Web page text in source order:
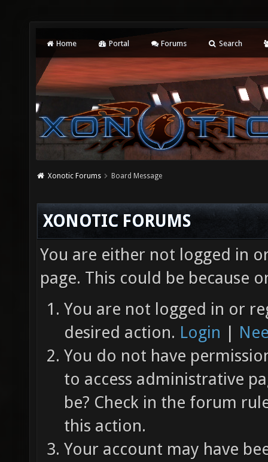
Home Portal Forums Search
Xonotic Forums Board Message
XONOTIC FORUMS
You are either not logged in
page. This could be because
You are not logged in or
desired action. Login |
You do not have
to access administrative
be? Check in the forum
this action.
Your account may have